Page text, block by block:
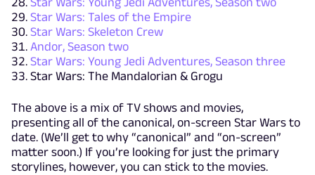
Star Wars: Tales of the Empire
Star Wars: Skeleton Crew
Andor, Season two
Star Wars: Young Jedi Adventures, Season three
Star Wars: The Mandalorian & Grogu
The above is a mix of TV shows and movies,
presenting all of the canonical, on-screen Star Wars to
date. (We’ll get to why “canonical” and “on-screen”
matter soon.) If you’re looking for just the primary
storylines, however, you can stick to the movies.